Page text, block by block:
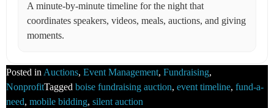
A minute-by-minute timeline for the night that
coordinates speakers, videos, meals, auctions, and giving
moments.
Posted in Auctions, Event Management, Fundraising,
NonprofitTagged boise fundraising auction, event timeline, fund-a-
need, mobile bidding, silent auction